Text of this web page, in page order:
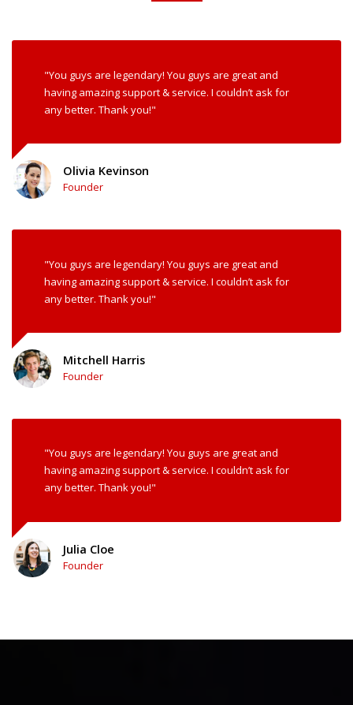
"You guys are legendary! You guys are great and
having amazing support & service. I couldn’t ask for
any better. Thank you!"
Olivia Kevinson
Founder
"You guys are legendary! You guys are great and
having amazing support & service. I couldn’t ask for
any better. Thank you!"
Mitchell Harris
Founder
"You guys are legendary! You guys are great and
having amazing support & service. I couldn’t ask for
any better. Thank you!"
Julia Cloe
Founder